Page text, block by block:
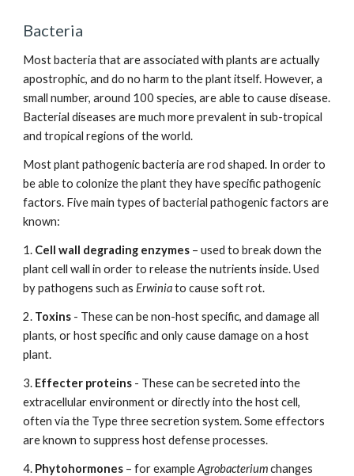
Bacteria
Most bacteria that are associated with plants are actually
apostrophic, and do no harm to the plant itself. However, a
small number, around 100 species, are able to cause disease.
Bacterial diseases are much more prevalent in sub-tropical
and tropical regions of the world.
Most plant pathogenic bacteria are rod shaped. In order to
be able to colonize the plant they have specific pathogenic
factors. Five main types of bacterial pathogenic factors are
known:
1. Cell wall degrading enzymes – used to break down the
plant cell wall in order to release the nutrients inside. Used
by pathogens such asErwiniato cause soft rot.
2. Toxins - These can be non-host specific, and damage all
plants, or host specific and only cause damage on a host
plant.
3. Effecter proteins - These can be secreted into the
extracellular environment or directly into the host cell,
often via the Type three secretion system. Some effectors
are known to suppress host defense processes.
4. Phytohormones – for exampleAgrobacteriumchanges